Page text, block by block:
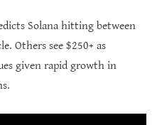
Solana hitting between
Others see $250+ as
given rapid growth in